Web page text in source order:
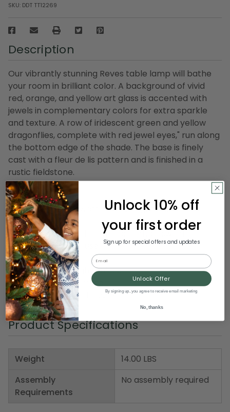
SKU: DDT TT12269
Description
Our vibrantly stunning Reves table lamp will bathe
your room in brilliant color. A background of vivid
red, orange, and yellow art glass is accented with
jewels in complementary colors for extra sparkle
and texture. A row of iridescent green and yellow
dragonflies, complete with red jewel eyes," run along
the bottom edge of the shade. The base is finely
cast with a fleur de lis pattern and is finished in a
rustic fieldstone.
Product Features:
Lamp uses (2) 60 watt max E27 light bulbs - not
included
Easy to turn on and off with pull chain switch
UL listed for indoor use
Dimensions: 27" high x 16" diameter
Material(s): glass/metal
Item Number: DDT TT12269
Product Specifications
Weight
Assembly
Requirements
14.00 LBS
No assembly required
Unlock 10% off
your first order
Sign up for special offers and updates
Email
Unlock Offer
By signing up, you agree to receive email marketing
No, thanks